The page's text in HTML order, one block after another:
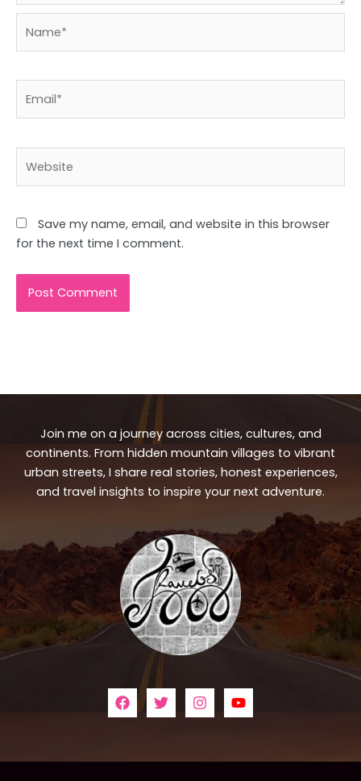
Save my name, email, and website in this browser
for the next time I comment.
Join me on a journey across cities, cultures, and
continents. From hidden mountain villages to vibrant
urban streets, I share real stories, honest experiences,
and travel insights to inspire your next adventure.